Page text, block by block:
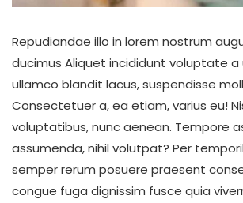
Repudiandae illo in lorem nostrum
ducimus Aliquet incididunt voluptate a
ullamco blandit lacus, suspendisse
Consectetuer a, ea etiam, varius eu!
voluptatibus, nunc aenean. Tempore
assumenda, nihil volutpat? Per
semper rerum posuere praesent
congue fuga dignissim fusce quia